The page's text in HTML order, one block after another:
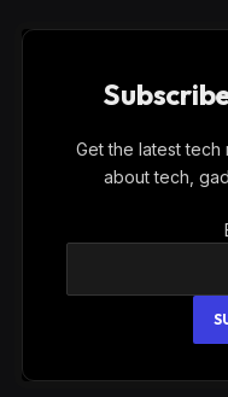
Get the latest tech
about tech,